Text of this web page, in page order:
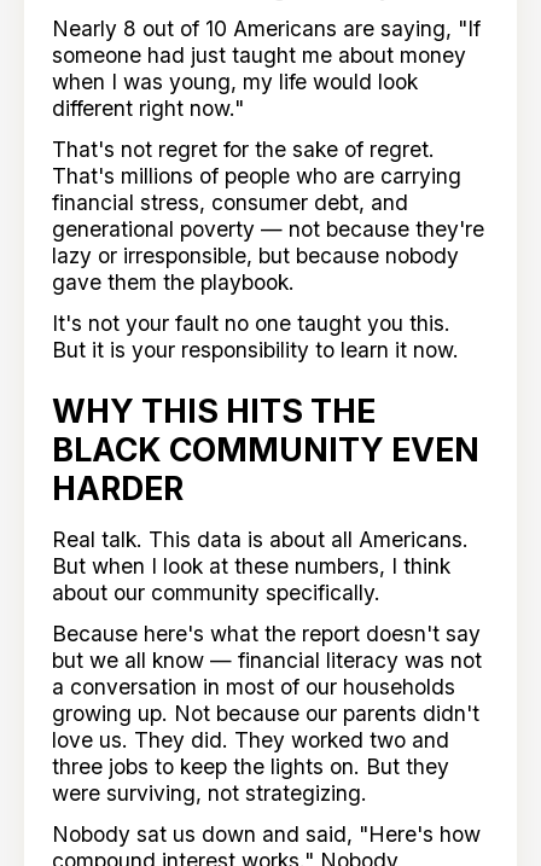
Nearly 8 out of 10 Americans are saying, "If
someone had just taught me about money
when I was young, my life would look
different right now."
That's not regret for the sake of regret.
That's millions of people who are carrying
financial stress, consumer debt, and
generational poverty — not because they're
lazy or irresponsible, but because nobody
gave them the playbook.
It's not your fault no one taught you this.
But it is your responsibility to learn it now.
WHY THIS HITS THE
BLACK COMMUNITY EVEN
HARDER
Real talk. This data is about all Americans.
But when I look at these numbers, I think
about our community specifically.
Because here's what the report doesn't say
but we all know — financial literacy was not
a conversation in most of our households
growing up. Not because our parents didn't
love us. They did. They worked two and
three jobs to keep the lights on. But they
were surviving, not strategizing.
Nobody sat us down and said, "Here's how
compound interest works." Nobody